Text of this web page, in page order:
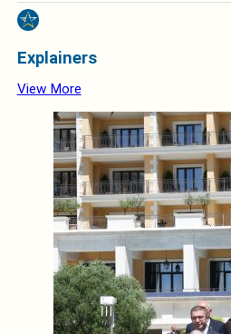
Explainers
View More